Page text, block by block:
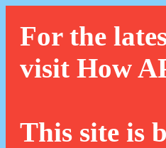
For the
visit How
This site is